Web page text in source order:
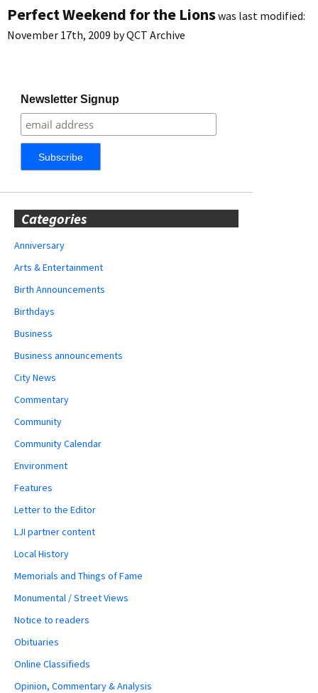
Perfect Weekend for the Lionswas last modified:
November 17th, 2009 byQCT Archive
Newsletter Signup
Categories
Anniversary
Arts & Entertainment
Birth Announcements
Birthdays
Business
Business announcements
City News
Commentary
Community
Community Calendar
Environment
Features
Letter to the Editor
LJI partner content
Local History
Memorials and Things of Fame
Monumental / Street Views
Notice to readers
Obituaries
Online Classifieds
Opinion, Commentary & Analysis